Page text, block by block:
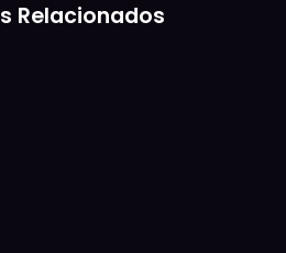
Relacionados